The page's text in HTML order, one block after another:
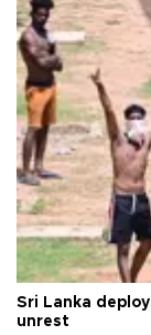
Sri Lanka
unrest